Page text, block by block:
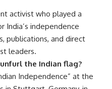
activist who played a
India’s independence
publications, and direct
leaders.
the Indian flag?
Independence” at the